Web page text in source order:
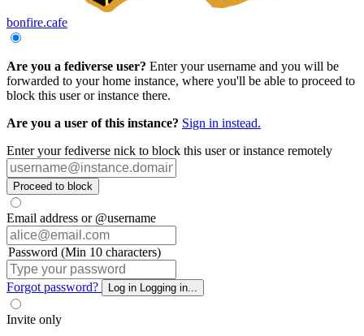
bonfire.cafe
Are you a fediverse user? Enter your username and you will be
forwarded to your home instance, where you'll be able to proceed to
block this user or instance there.
Are you a user of this instance? Sign in instead.
Enter your fediverse nick to block this user or instance remotely
Proceed to block
Email address or @username
Password (Min 10 characters)
Forgot password? Log in Logging in...
Invite only